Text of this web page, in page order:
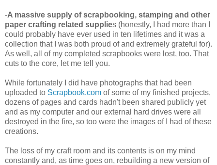
-A massive supply of scrapbooking, stamping and other
paper crafting related supplies (honestly, I had more than I
could probably have ever used in ten lifetimes and it was a
collection that I was both proud of and extremely grateful for).
As well, all of my completed scrapbooks were lost, too. That
cuts to the core, let me tell you.
While fortunately I did have photographs that had been
uploaded to Scrapbook.com of some of my finished projects,
dozens of pages and cards hadn't been shared publicly yet
and as my computer and our external hard drives were all
destroyed in the fire, so too were the images of I had of these
creations.
The loss of my craft room and its contents is on my mind
constantly and, as time goes on, rebuilding a new version of